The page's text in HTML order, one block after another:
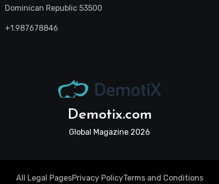
Dominican Republic 53500
+1.987678846
Demotix.com
Global Magazine 2026
All Legal PagesPrivacy PolicyTerms and Conditions